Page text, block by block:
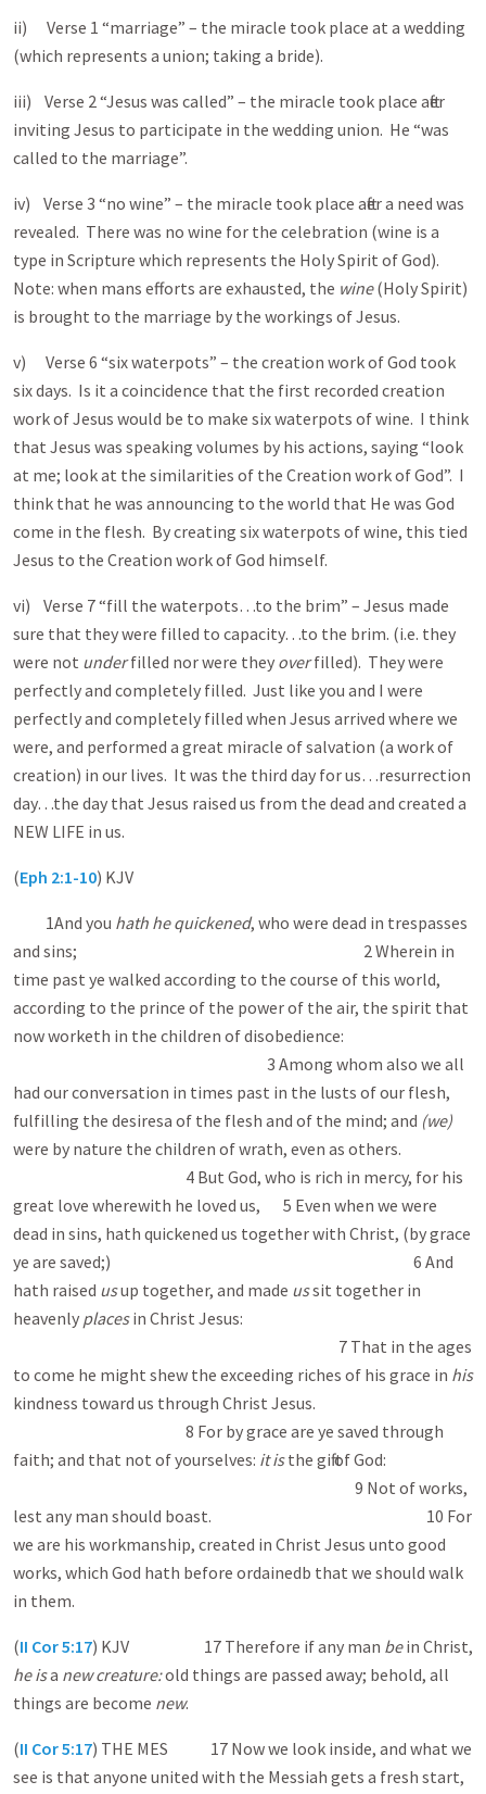
ii) Verse 1 “marriage” – the miracle took place at a wedding
(which represents a union; taking a bride).
iii) Verse 2 “Jesus was called” – the miracle took place after
inviting Jesus to participate in the wedding union. He “was
called to the marriage”.
iv) Verse 3 “no wine” – the miracle took place after a need was
revealed. There was no wine for the celebration (wine is a
type in Scripture which represents the Holy Spirit of God).
Note: when mans efforts are exhausted, the wine(Holy Spirit)
is brought to the marriage by the workings of Jesus.
v) Verse 6 “six waterpots” – the creation work of God took
six days. Is it a coincidence that the first recorded creation
work of Jesus would be to make six waterpots of wine. I think
that Jesus was speaking volumes by his actions, saying “look
at me; look at the similarities of the Creation work of God”. I
think that he was announcing to the world that He was God
come in the flesh. By creating six waterpots of wine, this tied
Jesus to the Creation work of God himself.
vi) Verse 7 “fill the waterpots…to the brim” – Jesus made
sure that they were filled to capacity…to the brim. (i.e. they
were not underfilled nor were they overfilled). They were
perfectly and completely filled. Just like you and I were
perfectly and completely filled when Jesus arrived where we
were, and performed a great miracle of salvation (a work of
creation) in our lives. It was the third day for us…resurrection
day…the day that Jesus raised us from the dead and created a
NEW LIFE in us.
(Eph 2:1-10) KJV
1And you hath he quickened, who were dead in trespasses
and sins; 2 Wherein in
time past ye walked according to the course of this world,
according to the prince of the power of the air, the spirit that
now worketh in the children of disobedience:
3 Among whom also we all
had our conversation in times past in the lusts of our flesh,
fulfilling the desires a of the flesh and of the mind; and (we)
were by nature the children of wrath, even as others.
4 But God, who is rich in mercy, for his
great love wherewith he loved us, 5 Even when we were
dead in sins, hath quickened us together with Christ, (by grace
ye are saved;) 6 And
hath raised usup together, and made ussit together in
heavenly placesin Christ Jesus:
7 That in the ages
to come he might shew the exceeding riches of his grace in his
kindness toward us through Christ Jesus.
8 For by grace are ye saved through
faith; and that not of yourselves: it isthe gift of God:
9 Not of works,
lest any man should boast. 10 For
we are his workmanship, created in Christ Jesus unto good
works, which God hath before ordained b that we should walk
in them.
(II Cor 5:17) KJV 17 Therefore if any man bein Christ,
he isa new creature:old things are passed away; behold, all
things are become new.
(II Cor 5:17) THE MES 17 Now we look inside, and what we
see is that anyone united with the Messiah gets a fresh start,